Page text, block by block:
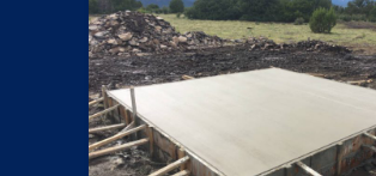
Foundations
11 pics